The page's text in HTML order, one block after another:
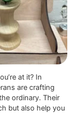
at it? In
are crafting
ordinary. Their
but also help you